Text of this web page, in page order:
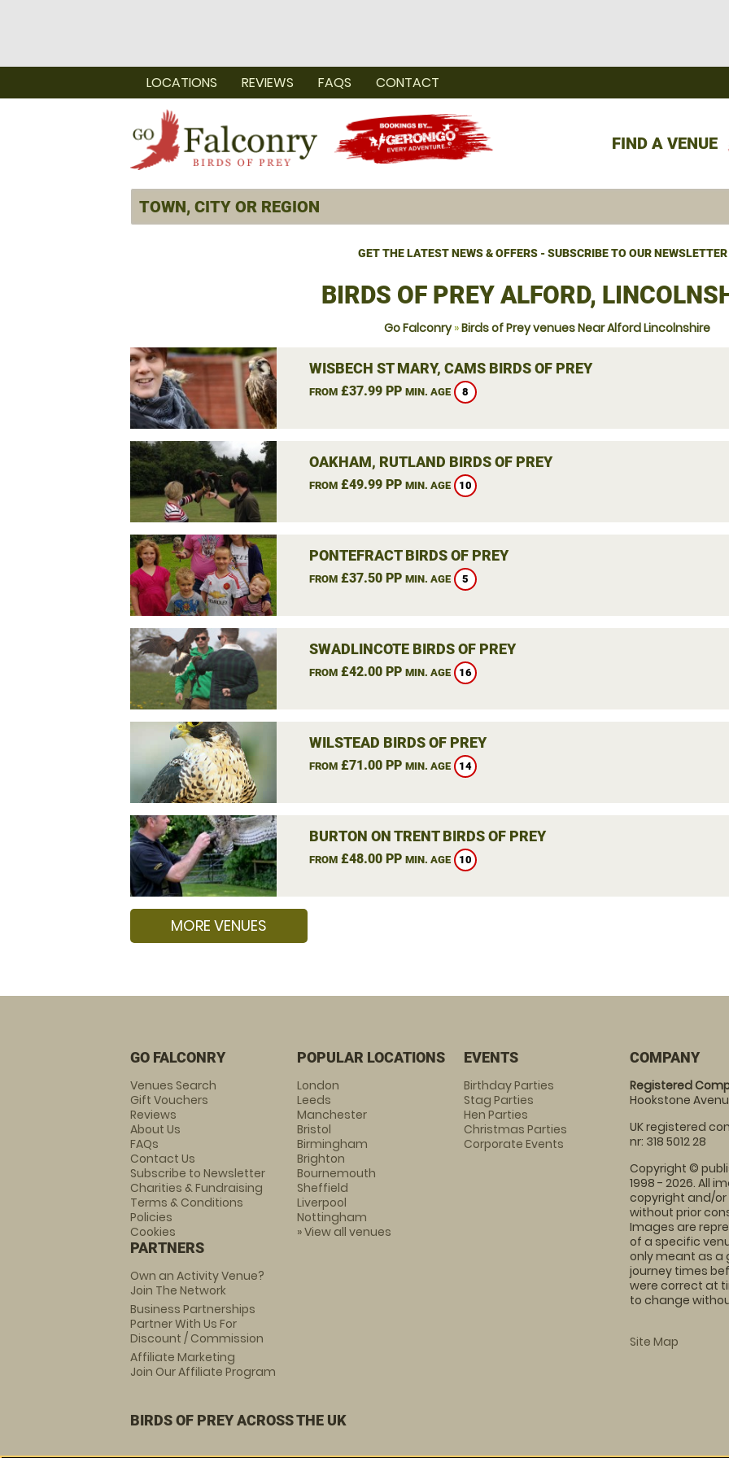
FIND A VENUE
LOCATIONS REVIEWS FAQS CONTACT
GET THE LATEST NEWS & OFFERS - SUBSCRIBE TO OUR NEWSLETTER
BIRDS OF PREY ALFORD,
Go Falconry»Birds of Prey venues Near Alford Lincolnshire
WISBECH ST MARY, CAMS BIRDS OF PREY
FROM£37.99 PP MIN. AGE 8
OAKHAM, RUTLAND BIRDS OF PREY
FROM£49.99 PP MIN. AGE 10
PONTEFRACT BIRDS OF PREY
FROM£37.50 PP MIN. AGE 5
SWADLINCOTE BIRDS OF PREY
FROM£42.00 PP MIN. AGE 16
WILSTEAD BIRDS OF PREY
FROM£71.00 PP MIN. AGE 14
BURTON ON TRENT BIRDS OF PREY
FROM£48.00 PP MIN. AGE 10
MORE VENUES
GO FALCONRY
Venues Search
Gift Vouchers
Reviews
About Us
FAQs
Contact Us
Subscribe to Newsletter
Charities & Fundraising
Terms & Conditions
Policies
Cookies
PARTNERS
Own an Activity Venue?
Join The Network
Business Partnerships
Partner With Us For
Discount / Commission
Affiliate Marketing
Join Our Affiliate Program
POPULAR LOCATIONS
London
Leeds
Manchester
Bristol
Birmingham
Brighton
Bournemouth
Sheffield
Liverpool
Nottingham
» View all venues
EVENTS
Birthday Parties
Stag Parties
Hen Parties
Christmas Parties
Corporate Events
COMPANY
Registered
Hookstone
UK registered
nr: 318 5012 28
Copyright ©
1998 - 2026. All
copyright and/
without prior
Images are
of a specific
only meant as a
journey times
were correct at
to change
Site Map
BIRDS OF PREY ACROSS THE UK